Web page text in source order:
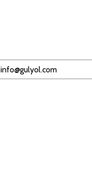
info@gulyol.com